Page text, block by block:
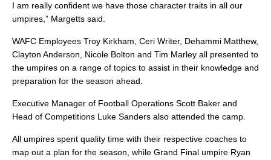
I am really confident we have those character traits in all our
umpires,” Margetts said.
WAFC Employees Troy Kirkham, Ceri Writer, Dehammi Matthew,
Clayton Anderson, Nicole Bolton and Tim Marley all presented to
the umpires on a range of topics to assist in their knowledge and
preparation for the season ahead.
Executive Manager of Football Operations Scott Baker and
Head of Competitions Luke Sanders also attended the camp.
All umpires spent quality time with their respective coaches to
map out a plan for the season, while Grand Final umpire Ryan